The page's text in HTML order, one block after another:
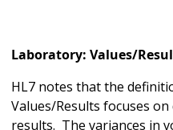
Laboratory: Values/
HL7 notes that the
Values/Results focuses
results. The variances in